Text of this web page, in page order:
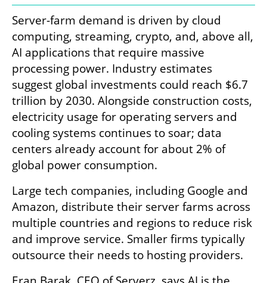
Server-farm demand is driven by cloud
computing, streaming, crypto, and, above all,
AI applications that require massive
processing power. Industry estimates
suggest global investments could reach $6.7
trillion by 2030. Alongside construction costs,
electricity usage for operating servers and
cooling systems continues to soar; data
centers already account for about 2% of
global power consumption.
Large tech companies, including Google and
Amazon, distribute their server farms across
multiple countries and regions to reduce risk
and improve service. Smaller firms typically
outsource their needs to hosting providers.